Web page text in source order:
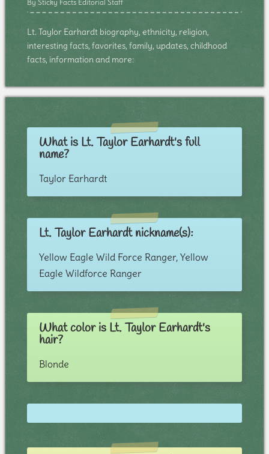
By Sticky Facts Editorial Staff
Lt. Taylor Earhardt biography, ethnicity, religion,
interesting facts, favorites, family, updates, childhood
facts, information and more:
What is Lt. Taylor Earhardt's full
name?
Taylor Earhardt
Lt. Taylor Earhardt nickname(s):
Yellow Eagle Wild Force Ranger, Yellow
Eagle Wildforce Ranger
What color is Lt. Taylor Earhardt's
hair?
Blonde